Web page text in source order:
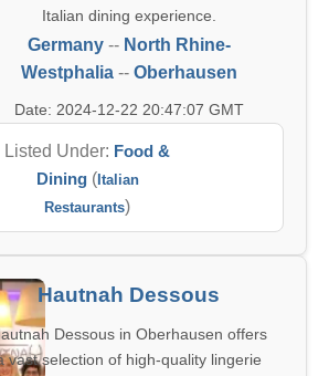
Italian dining experience.
Germany-- North Rhine-
Westphalia-- Oberhausen
Date: 2024-12-22 20:47:07 GMT
Listed Under: Food &
Dining( Italian
Restaurants)
Hautnah Dessous
Dessous in Oberhausen offers
vast selection of high-quality lingerie